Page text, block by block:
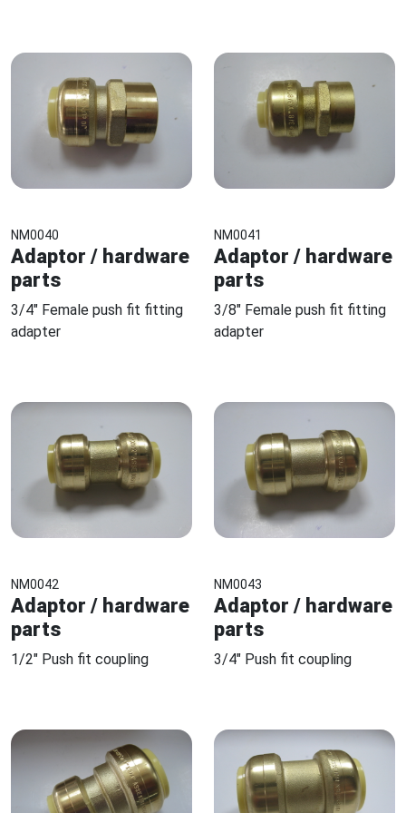
NM0040
Adaptor / hardware
parts
3/4" Female push fit fitting
adapter
NM0041
Adaptor / hardware
parts
3/8" Female push fit fitting
adapter
NM0042
Adaptor / hardware
parts
1/2" Push fit coupling
NM0043
Adaptor / hardware
parts
3/4" Push fit coupling